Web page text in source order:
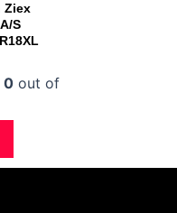
Ziex
S
0 out of